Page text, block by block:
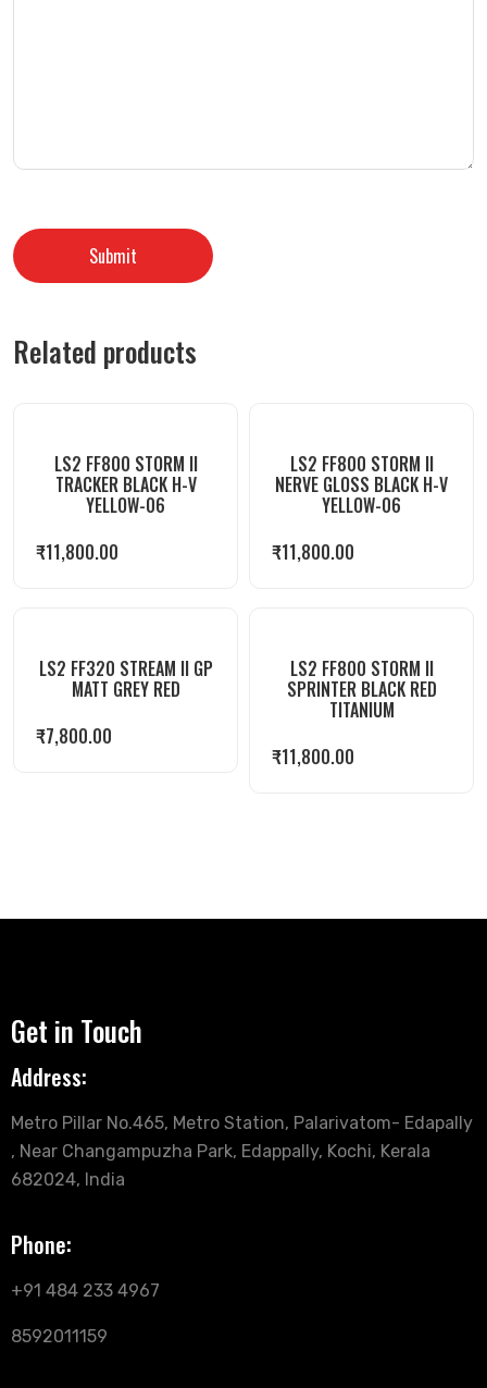
Related products
LS2 FF800 STORM II
TRACKER BLACK H-V
YELLOW-06
₹11,800.00
LS2 FF800 STORM II
NERVE GLOSS BLACK H-V
YELLOW-06
₹11,800.00
LS2 FF320 STREAM II GP
MATT GREY RED
₹7,800.00
LS2 FF800 STORM II
SPRINTER BLACK RED
TITANIUM
₹11,800.00
Get in Touch
Address:
Metro Pillar No.465, Metro Station, Palarivatom- Edapally
, Near Changampuzha Park, Edappally, Kochi, Kerala
682024, India
Phone:
+91 484 233 4967
8592011159